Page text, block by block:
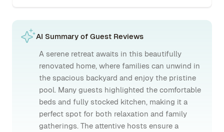
AI Summary of Guest Reviews
A serene retreat awaits in this beautifully
renovated home, where families can unwind in
the spacious backyard and enjoy the pristine
pool. Many guests highlighted the comfortable
beds and fully stocked kitchen, making it a
perfect spot for both relaxation and family
gatherings. The attentive hosts ensure a